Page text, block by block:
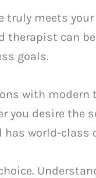
truly meets
therapist can
goals.
with modern
you desire the
world-class